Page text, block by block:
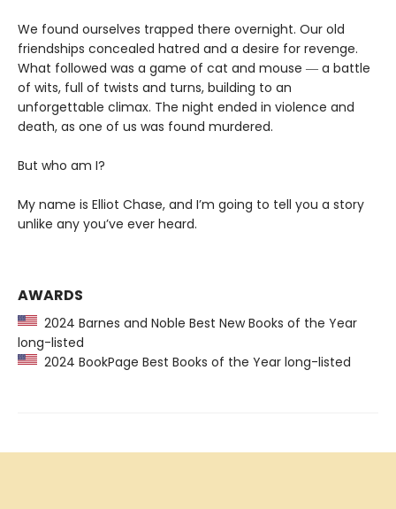
We found ourselves trapped there overnight. Our old
friendships concealed hatred and a desire for revenge.
What followed was a game of cat and mouse ― a battle
of wits, full of twists and turns, building to an
unforgettable climax. The night ended in violence and
death, as one of us was found murdered.
But who am I?
My name is Elliot Chase, and I’m going to tell you a story
unlike any you’ve ever heard.
AWARDS
2024 Barnes and Noble Best New Books of the Year
long-listed
2024 BookPage Best Books of the Year long-listed